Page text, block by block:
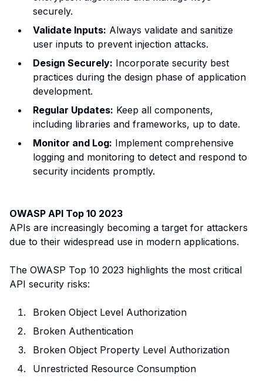
securely.
Validate Inputs: Always validate and sanitize
user inputs to prevent injection attacks.
Design Securely: Incorporate security best
practices during the design phase of application
development.
Regular Updates: Keep all components,
including libraries and frameworks, up to date.
Monitor and Log: Implement comprehensive
logging and monitoring to detect and respond to
security incidents promptly.
OWASP API Top 10 2023
APIs are increasingly becoming a target for attackers
due to their widespread use in modern applications.
The OWASP Top 10 2023 highlights the most critical
API security risks:
Broken Object Level Authorization
Broken Authentication
Broken Object Property Level Authorization
Unrestricted Resource Consumption